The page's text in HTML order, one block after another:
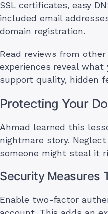
SSL certificates, easy
included email
domain registration.
Read reviews from
experiences reveal what
support quality, hidden
Protecting Your
Ahmad learned this
nightmare story.
someone might steal it
Security Measures
Enable two-factor